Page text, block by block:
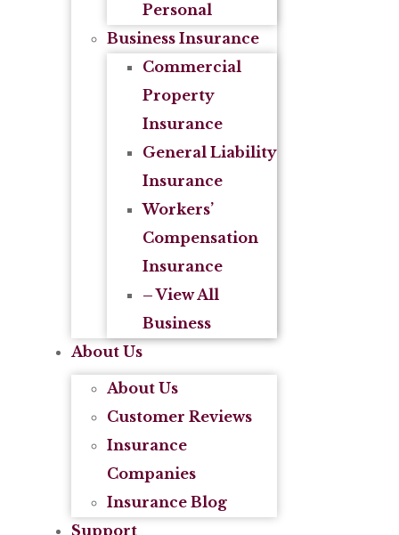
Personal
Business Insurance
Commercial
Property
Insurance
General Liability
Insurance
Workers’
Compensation
Insurance
– View All
Business
About Us
About Us
Customer Reviews
Insurance
Companies
Insurance Blog
Support